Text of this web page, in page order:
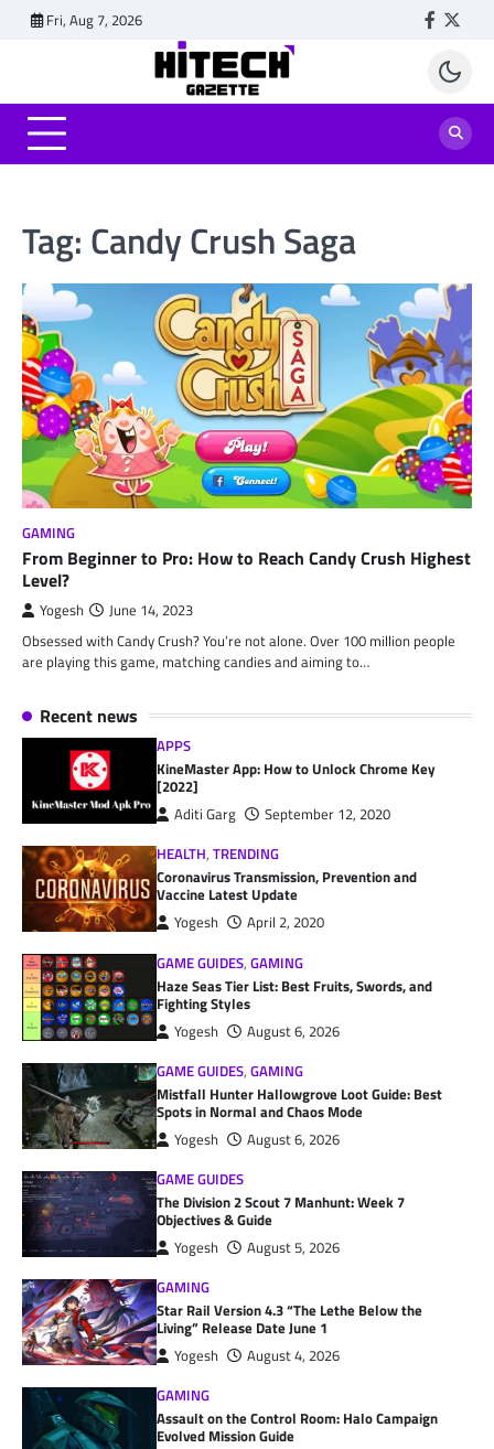
Fri, Aug 7, 2026
Tag: Candy Crush Saga
GAMING
From Beginner to Pro: How to Reach Candy Crush Highest
Level?
Yogesh June 14, 2023
Obsessed with Candy Crush? You’re not alone. Over 100 million people
are playing this game, matching candies and aiming to…
Recent news
APPS
KineMaster App: How to Unlock Chrome Key
[2022]
Aditi Garg
September 12, 2020
HEALTH,TRENDING
Coronavirus Transmission, Prevention and
Vaccine Latest Update
Yogesh
April 2, 2020
GAME GUIDES,GAMING
Haze Seas Tier List: Best Fruits, Swords, and
Fighting Styles
Yogesh
August 6, 2026
GAME GUIDES,GAMING
Mistfall Hunter Hallowgrove Loot Guide: Best
Spots in Normal and Chaos Mode
Yogesh
August 6, 2026
GAME GUIDES
The Division 2 Scout 7 Manhunt: Week 7
Objectives & Guide
Yogesh
August 5, 2026
GAMING
Star Rail Version 4.3 “The Lethe Below the
Living” Release Date June 1
Yogesh
August 4, 2026
GAMING
Assault on the Control Room: Halo Campaign
Evolved Mission Guide